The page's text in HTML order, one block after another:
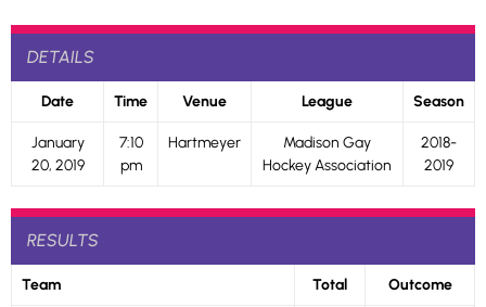
DETAILS
Date Time Venue League Season
January
20, 2019
7:10
pm
Hartmeyer
Madison Gay
Hockey Association
2018-
2019
RESULTS
Team Total Outcome